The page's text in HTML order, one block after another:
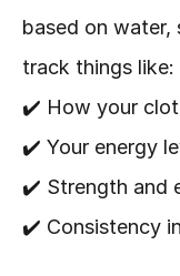
based on water,
track things like:
✔️ How your
✔️ Your energy
✔️ Strength and
✔️ Consistency